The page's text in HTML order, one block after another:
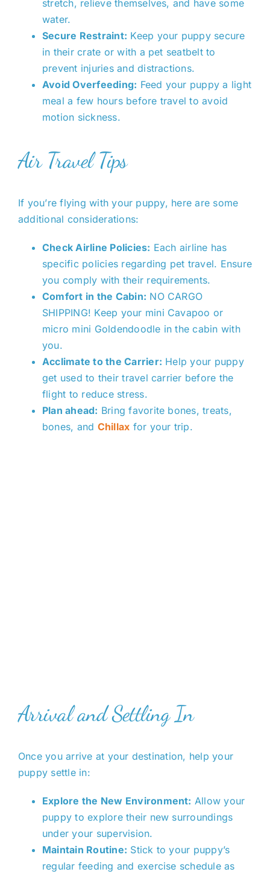
stretch, relieve themselves, and have some
water.
Secure Restraint: Keep your puppy secure
in their crate or with a pet seatbelt to
prevent injuries and distractions.
Avoid Overfeeding: Feed your puppy a light
meal a few hours before travel to avoid
motion sickness.
Air Travel Tips
If you’re flying with your puppy, here are some
additional considerations:
Check Airline Policies: Each airline has
specific policies regarding pet travel. Ensure
you comply with their requirements.
Comfort in the Cabin: NO CARGO
SHIPPING! Keep your mini Cavapoo or
micro mini Goldendoodle in the cabin with
you.
Acclimate to the Carrier: Help your puppy
get used to their travel carrier before the
flight to reduce stress.
Plan ahead: Bring favorite bones, treats,
bones, and Chillax for your trip.
Arrival and Settling In
Once you arrive at your destination, help your
puppy settle in:
Explore the New Environment: Allow your
puppy to explore their new surroundings
under your supervision.
Maintain Routine: Stick to your puppy’s
regular feeding and exercise schedule as